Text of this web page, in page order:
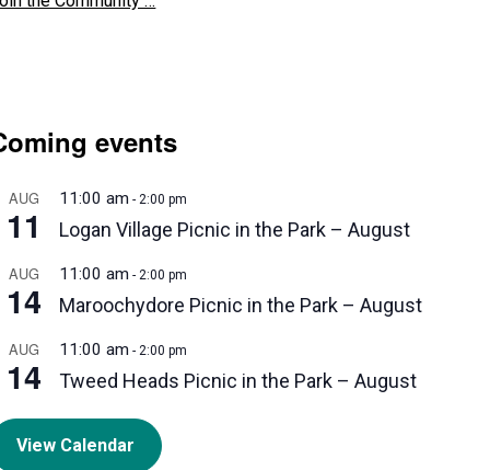
events
AUG
11
11:00 am -2:00 pm
Logan Village Picnic in the Park – August
AUG
14
11:00 am -2:00 pm
Maroochydore Picnic in the Park – August
AUG
14
11:00 am -2:00 pm
Tweed Heads Picnic in the Park – August
View Calendar